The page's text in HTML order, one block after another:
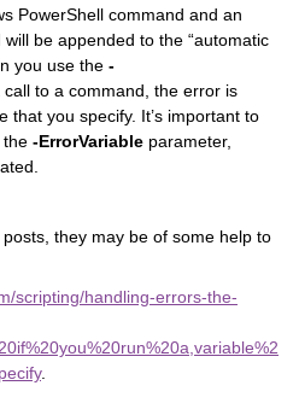
PowerShell command and an
be appended to the “automatic
you use the -
to a command, the error is
that you specify. It’s important to
the -ErrorVariable parameter,
they may be of some help to
scripting/handling-errors-the-
.